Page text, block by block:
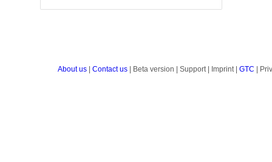
About us| Contact us| Beta version | Support | Imprint | GTC |